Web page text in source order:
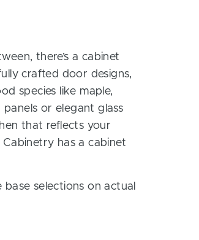
there’s a cabinet
crafted door designs,
species like maple,
or elegant glass
that reflects your
has a cabinet
selections on actual